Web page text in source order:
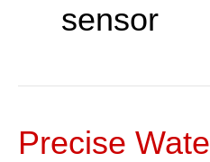
sensor
Precise
Precise